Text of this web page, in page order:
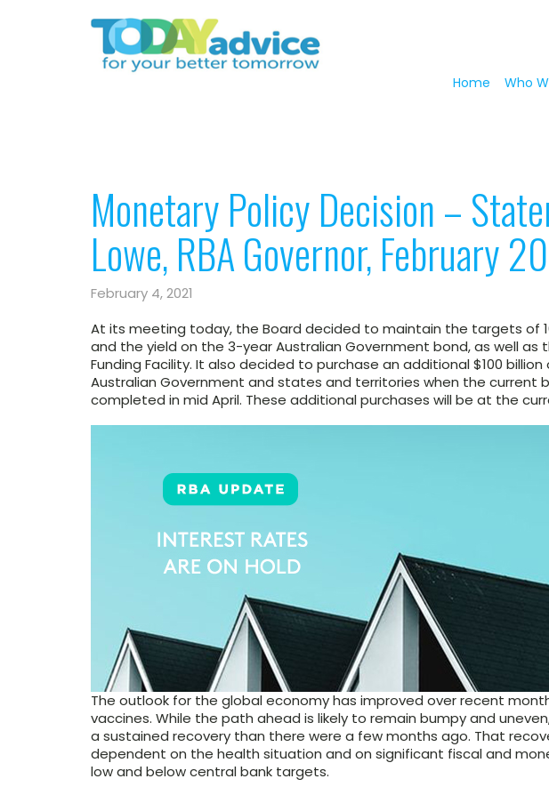
Home Who
Monetary Policy Decision –
Lowe, RBA Governor, February
February 4, 2021
At its meeting today, the Board decided to maintain the targets of
and the yield on the 3-year Australian Government bond, as well
Funding Facility. It also decided to purchase an additional $100
Australian Government and states and territories when the current
completed in mid April. These additional purchases will be at the
The outlook for the global economy has improved over recent
vaccines. While the path ahead is likely to remain bumpy and
a sustained recovery than there were a few months ago. That
dependent on the health situation and on significant fiscal and
low and below central bank targets.